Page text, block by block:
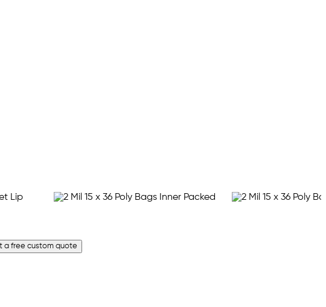
a free custom quote